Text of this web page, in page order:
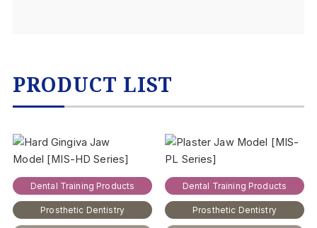
PRODUCT LIST
Dental Training Products
Prosthetic Dentistry
Dental Training Products
Prosthetic Dentistry